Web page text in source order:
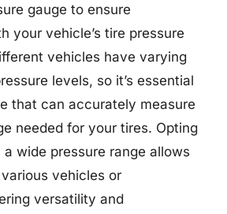
gauge to ensure
your vehicle’s tire pressure
vehicles have varying
levels, so it’s essential
that can accurately measure
needed for your tires. Opting
wide pressure range allows
vehicles or
versatility and